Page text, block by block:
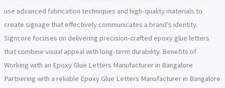
use advanced fabrication techniques and high-quality materials to
create signage that effectively communicates a brand’s identity.
Signcore focuses on delivering precision-crafted epoxy glue letters
that combine visual appeal with long-term durability. Benefits of
Working with an Epoxy Glue Letters Manufacturer in Bangalore
Partnering with a reliable Epoxy Glue Letters Manufacturer in Bangalore